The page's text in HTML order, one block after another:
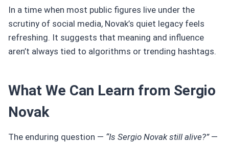
In a time when most public figures live under the
scrutiny of social media, Novak’s quiet legacy feels
refreshing. It suggests that meaning and influence
aren’t always tied to algorithms or trending hashtags.
What We Can Learn from Sergio
Novak
The enduring question — “Is Sergio Novak still alive?”—